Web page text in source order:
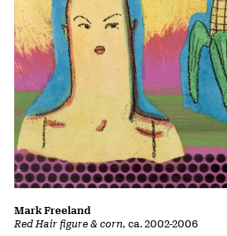
Red Hair figure & corn, ca. 2002-2006
Mark Freeland